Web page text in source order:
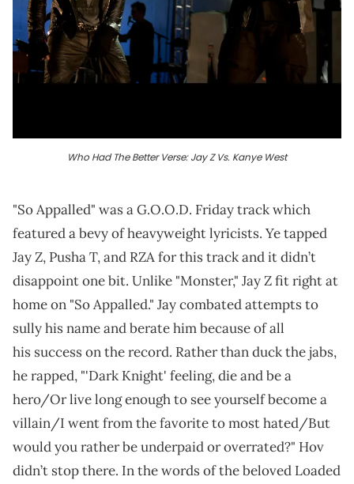
Who Had The Better Verse: Jay Z Vs. Kanye West
"So Appalled" was a G.O.O.D. Friday track which
featured a bevy of heavyweight lyricists. Ye tapped
Jay Z, Pusha T, and RZA for this track and it didn’t
disappoint one bit. Unlike "Monster," Jay Z fit right at
home on "So Appalled." Jay combated attempts to
sully his name and berate him because of all
his success on the record. Rather than duck the jabs,
he rapped, "'Dark Knight' feeling, die and be a
hero/Or live long enough to see yourself become a
villain/I went from the favorite to most hated/But
would you rather be underpaid or overrated?" Hov
didn’t stop there. In the words of the beloved Loaded